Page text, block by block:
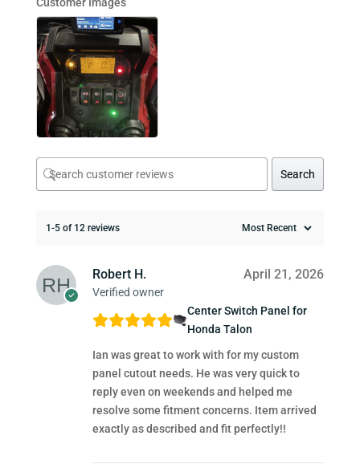
Search
1-5 of 12 reviews
Robert H.
Verified owner
April 21, 2026
Center Switch Panel for
Honda Talon
Ian was great to work with for my custom
panel cutout needs. He was very quick to
reply even on weekends and helped me
resolve some fitment concerns. Item arrived
exactly as described and fit perfectly!!